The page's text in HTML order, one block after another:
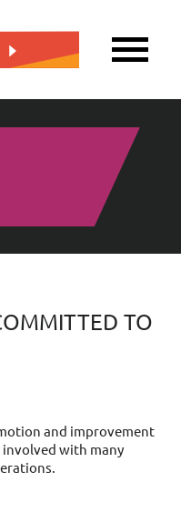
TO
and improvement
involved with many